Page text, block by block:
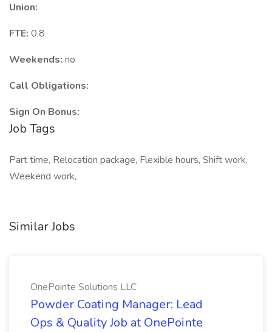
Union:
FTE: 0.8
Weekends: no
Call Obligations:
Sign On Bonus:
Job Tags
Part time, Relocation package, Flexible hours, Shift work,
Weekend work,
Similar Jobs
OnePointe Solutions LLC
Powder Coating Manager: Lead
Ops & Quality Job at OnePointe